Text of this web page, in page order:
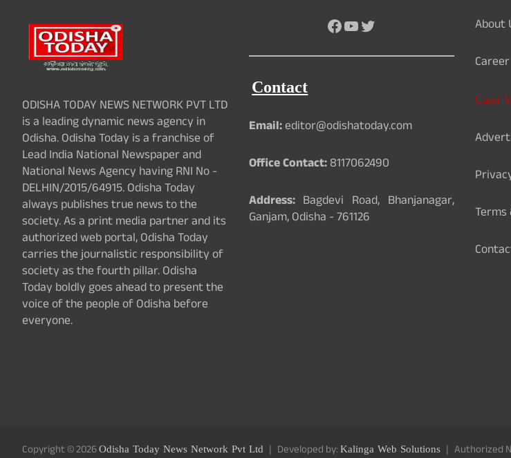
ODISHA TODAY NEWS NETWORK PVT LTD
is a leading dynamic news agency in
Odisha. Odisha Today is a franchise of
Lead India National Newspaper and
National News Agency having RNI No -
DELHIN/2015/64915. Odisha Today
always publishes true news to the
society. As a print media partner and its
authorized web portal, Odisha Today
carries the journalistic responsibility of
society as the fourth pillar. Odisha
Today boldly goes ahead to present the
voice of the people of Odisha before
everyone.
Facebook
YouTube
Twitter
Contact
Email:editor@odishatoday.com
Office Contact:8117062490
Address:Bagdevi Road, Bhanjanagar,
Ganjam, Odisha - 761126
About
Career
Card
Terms
Copyright © 2026Odisha Today News Network Pvt Ltd Developed by:Kalinga Web Solutions Authorized